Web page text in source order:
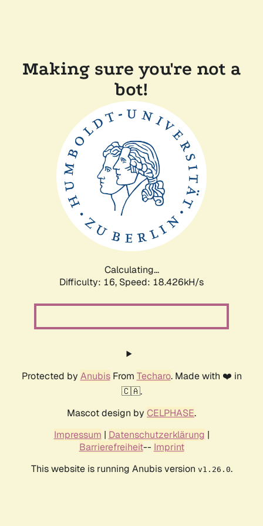
Making sure you're not a
bot!
Calculating...
Difficulty: 16, Speed: 18.426kH/s
Protected by AnubisFrom Techaro. Made with ❤️ in
🇨🇦.
Mascot design by CELPHASE.
Impressum | Datenschutzerklärung |
Barrierefreiheit-- Imprint
This website is running Anubis version v1.26.0.